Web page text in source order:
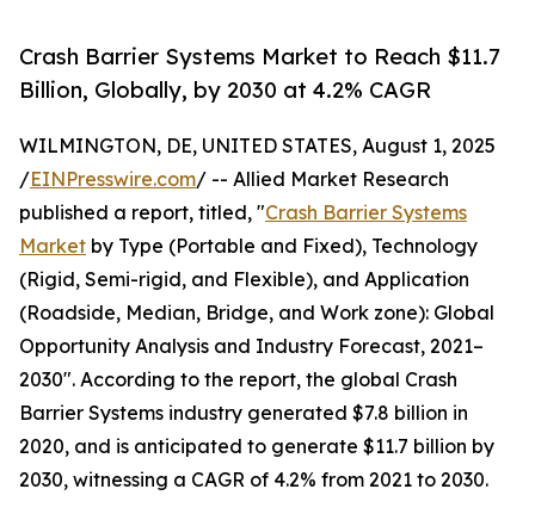
Crash Barrier Systems Market to Reach $11.7
Billion, Globally, by 2030 at 4.2% CAGR
WILMINGTON, DE, UNITED STATES, August 1, 2025
/EINPresswire.com/ -- Allied Market Research
published a report, titled, "Crash Barrier Systems
Market by Type (Portable and Fixed), Technology
(Rigid, Semi-rigid, and Flexible), and Application
(Roadside, Median, Bridge, and Work zone): Global
Opportunity Analysis and Industry Forecast, 2021–
2030". According to the report, the global Crash
Barrier Systems industry generated $7.8 billion in
2020, and is anticipated to generate $11.7 billion by
2030, witnessing a CAGR of 4.2% from 2021 to 2030.